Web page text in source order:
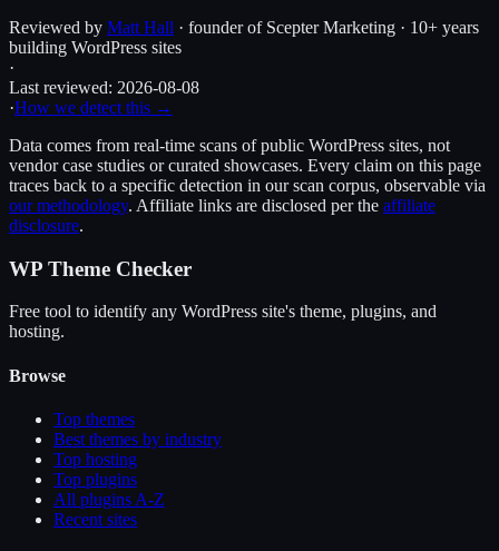
Reviewed by Matt Hall · founder of Scepter Marketing · 10+ years
building WordPress sites
·
Last reviewed: 2026-08-08
·How we detect this →
Data comes from real-time scans of public WordPress sites, not
vendor case studies or curated showcases. Every claim on this page
traces back to a specific detection in our scan corpus, observable via
our methodology. Affiliate links are disclosed per the affiliate
disclosure.
WP Theme Checker
Free tool to identify any WordPress site's theme, plugins, and
hosting.
Browse
Top themes
Best themes by industry
Top hosting
Top plugins
All plugins A-Z
Recent sites